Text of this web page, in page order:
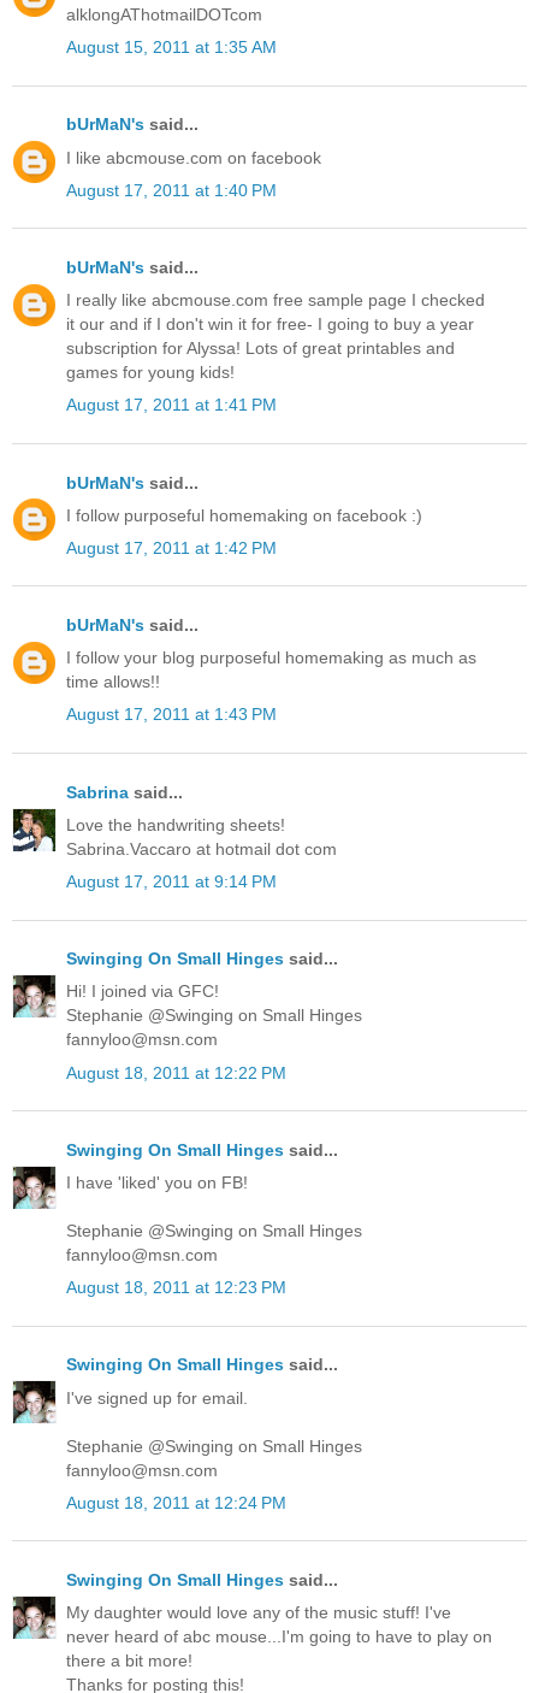
alklongAThotmailDOTcom
August 15, 2011 at 1:35 AM
bUrMaN's said...
I like abcmouse.com on facebook
August 17, 2011 at 1:40 PM
bUrMaN's said...
I really like abcmouse.com free sample page I checked
it our and if I don't win it for free- I going to buy a year
subscription for Alyssa! Lots of great printables and
games for young kids!
August 17, 2011 at 1:41 PM
bUrMaN's said...
I follow purposeful homemaking on facebook :)
August 17, 2011 at 1:42 PM
bUrMaN's said...
I follow your blog purposeful homemaking as much as
time allows!!
August 17, 2011 at 1:43 PM
Sabrina said...
Love the handwriting sheets!
Sabrina.Vaccaro at hotmail dot com
August 17, 2011 at 9:14 PM
Swinging On Small Hinges said...
Hi! I joined via GFC!
Stephanie @Swinging on Small Hinges
fannyloo@msn.com
August 18, 2011 at 12:22 PM
Swinging On Small Hinges said...
I have 'liked' you on FB!
Stephanie @Swinging on Small Hinges
fannyloo@msn.com
August 18, 2011 at 12:23 PM
Swinging On Small Hinges said...
I've signed up for email.
Stephanie @Swinging on Small Hinges
fannyloo@msn.com
August 18, 2011 at 12:24 PM
Swinging On Small Hinges said...
My daughter would love any of the music stuff! I've
never heard of abc mouse...I'm going to have to play on
there a bit more!
Thanks for posting this!